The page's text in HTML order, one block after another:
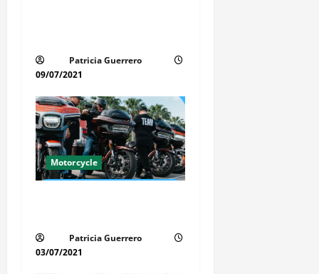
o
n
Patricia Guerrero
09/07/2021
Motorcycle
Patricia Guerrero
03/07/2021